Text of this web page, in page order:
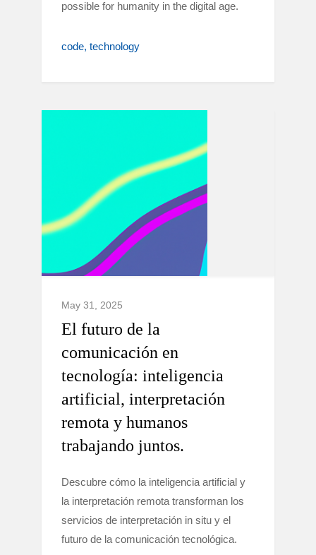
possible for humanity in the digital age.
code technology
May 31, 2025
El futuro de la
comunicación en
tecnología: inteligencia
artificial, interpretación
remota y humanos
trabajando juntos.
Descubre cómo la inteligencia artificial y
la interpretación remota transforman los
servicios de interpretación in situ y el
futuro de la comunicación tecnológica.